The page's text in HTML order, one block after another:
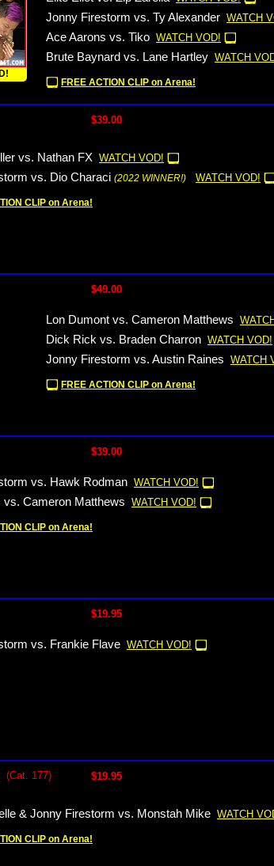
Jonny Firestorm vs. Ty Alexander WATCH
Ace Aarons vs. Tiko WATCH VOD!
Brute Baynard vs. Lane Hartley WATCH
FREE ACTION CLIP on Arena!
$39.00
vs. Nathan FX WATCH VOD!
vs. Dio Characi (2022 WINNER!) WATCH VOD!
CLIP on Arena!
$49.00
Lon Dumont vs. Cameron Matthews
Dick Rick vs. Braden Charron WATCH VOD!
Jonny Firestorm vs. Austin Raines WATCH
FREE ACTION CLIP on Arena!
$39.00
vs. Hawk Rodman WATCH VOD!
vs. Cameron Matthews WATCH VOD!
CLIP on Arena!
$19.95
vs. Frankie Flave WATCH VOD!
(Cat. 177) $19.95
& Jonny Firestorm vs. Monstah Mike WATCH
CLIP on Arena!